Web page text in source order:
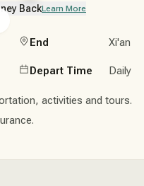
End Xi'an
Depart Time Daily
activities and tours.
BackLearn More